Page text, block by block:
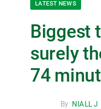
LATEST NEWS
Biggest
surely
74
By NIALL J